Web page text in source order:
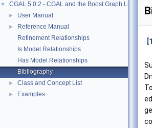
▼ CGAL 5.0.2 - CGAL and the Boost Graph Library
► User Manual
►
Reference Manual
Refinement Relationships
Is Model Relationships
Has Model Relationships
Bibliography
► Class and Concept List
► Examples
[1]